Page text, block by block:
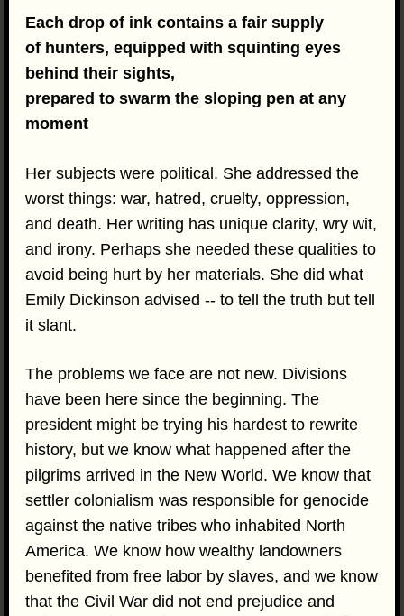
Each drop of ink contains a fair supply
of hunters, equipped with squinting eyes
behind their sights,
prepared to swarm the sloping pen at any
moment
Her subjects were political. She addressed the
worst things: war, hatred, cruelty, oppression,
and death. Her writing has unique clarity, wry wit,
and irony. Perhaps she needed these qualities to
avoid being hurt by her materials. She did what
Emily Dickinson advised -- to tell the truth but tell
it slant.
The problems we face are not new. Divisions
have been here since the beginning. The
president might be trying his hardest to rewrite
history, but we know what happened after the
pilgrims arrived in the New World. We know that
settler colonialism was responsible for genocide
against the native tribes who inhabited North
America. We know how wealthy landowners
benefited from free labor by slaves, and we know
that the Civil War did not end prejudice and